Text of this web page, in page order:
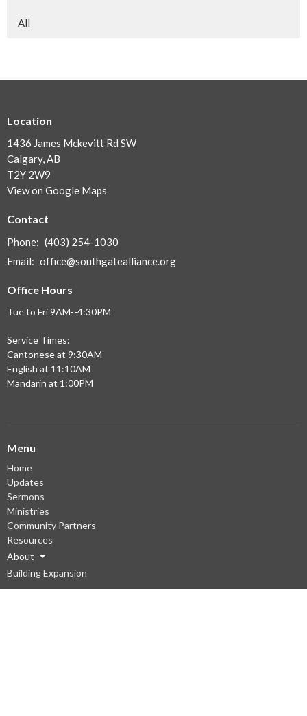
All
Location
1436 James Mckevitt Rd SW
Calgary, AB
T2Y 2W9
View on Google Maps
Contact
Phone: (403) 254-1030
Email: office@southgatealliance.org
Office Hours
Tue to Fri 9AM--4:30PM
Service Times:
Cantonese at 9:30AM
English at 11:10AM
Mandarin at 1:00PM
Menu
Home
Updates
Sermons
Ministries
Community Partners
Resources
About
Building Expansion